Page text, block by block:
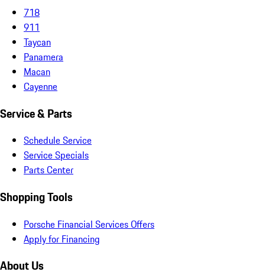
718
911
Taycan
Panamera
Macan
Cayenne
Service & Parts
Schedule Service
Service Specials
Parts Center
Shopping Tools
Porsche Financial Services Offers
Apply for Financing
About Us